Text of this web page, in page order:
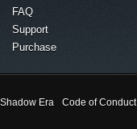
FAQ
Support
Purchase
Shadow Era Code of Conduct